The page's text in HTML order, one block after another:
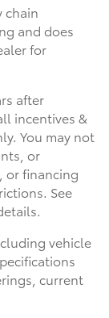
chain
and does
for
after
incentives &
You may not
or
or financing
See
vehicle
current